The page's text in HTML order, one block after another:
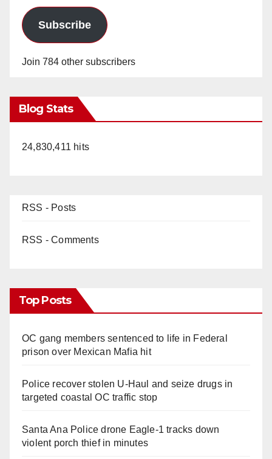
Subscribe
Join 784 other subscribers
Blog Stats
24,830,411 hits
RSS - Posts
RSS - Comments
Top Posts
OC gang members sentenced to life in Federal
prison over Mexican Mafia hit
Police recover stolen U-Haul and seize drugs in
targeted coastal OC traffic stop
Santa Ana Police drone Eagle-1 tracks down
violent porch thief in minutes